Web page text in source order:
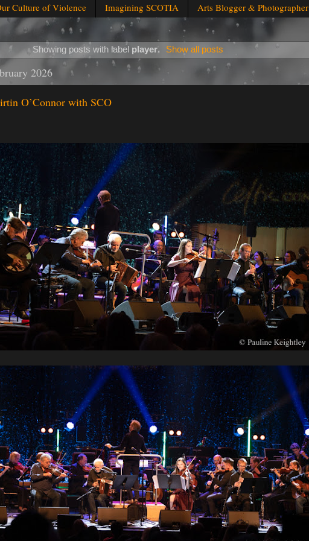
Culture of Violence Imagining SCOTIA Arts Blogger & Photographer
Showing posts with label player. Show all posts
2026
O’Connor with SCO